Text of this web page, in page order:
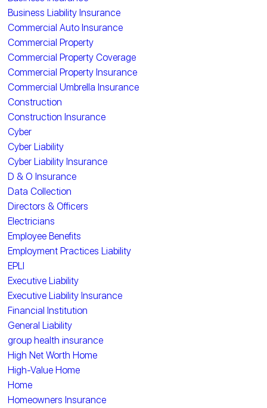
Business Liability Insurance
Commercial Auto Insurance
Commercial Property
Commercial Property Coverage
Commercial Property Insurance
Commercial Umbrella Insurance
Construction
Construction Insurance
Cyber
Cyber Liability
Cyber Liability Insurance
D & O Insurance
Data Collection
Directors & Officers
Electricians
Employee Benefits
Employment Practices Liability
EPLI
Executive Liability
Executive Liability Insurance
Financial Institution
General Liability
group health insurance
High Net Worth Home
High-Value Home
Home
Homeowners Insurance